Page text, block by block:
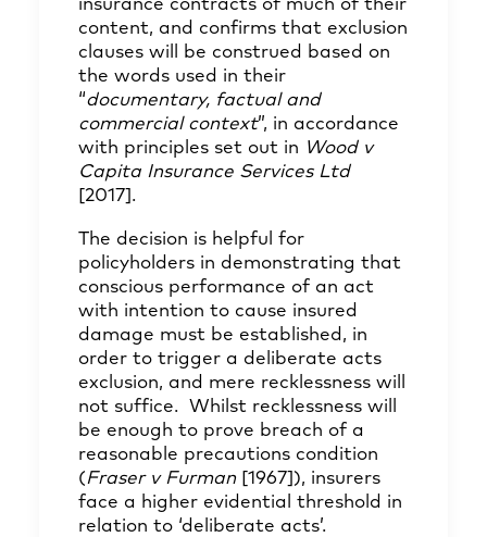
insurance contracts of much of their
content, and confirms that exclusion
clauses will be construed based on
the words used in their
“documentary, factual and
commercial context”, in accordance
with principles set out in Wood v
Capita Insurance Services Ltd
[2017].
The decision is helpful for
policyholders in demonstrating that
conscious performance of an act
with intention to cause insured
damage must be established, in
order to trigger a deliberate acts
exclusion, and mere recklessness will
not suffice. Whilst recklessness will
be enough to prove breach of a
reasonable precautions condition
(Fraser v Furman [1967]), insurers
face a higher evidential threshold in
relation to ‘deliberate acts’.